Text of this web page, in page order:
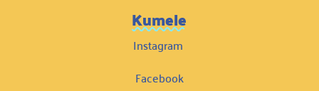
Kumele
Instagram
Facebook